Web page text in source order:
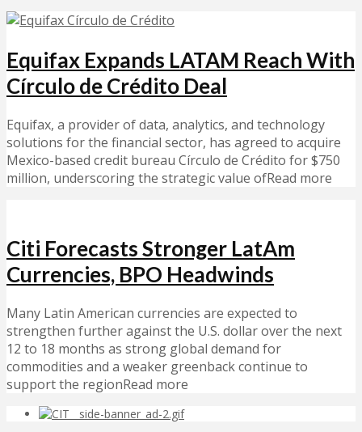
Equifax Expands LATAM Reach With
Círculo de Crédito Deal
Equifax, a provider of data, analytics, and technology
solutions for the financial sector, has agreed to acquire
Mexico-based credit bureau Círculo de Crédito for $750
million, underscoring the strategic value ofRead more
Citi Forecasts Stronger LatAm
Currencies, BPO Headwinds
Many Latin American currencies are expected to
strengthen further against the U.S. dollar over the next
12 to 18 months as strong global demand for
commodities and a weaker greenback continue to
support the regionRead more